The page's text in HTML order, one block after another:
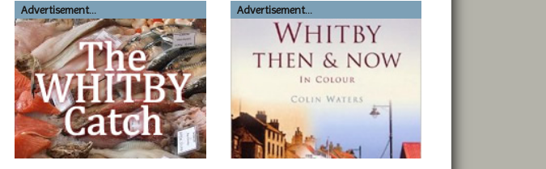
Advertisement... Advertisement...